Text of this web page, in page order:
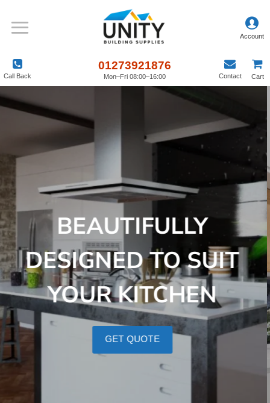
Call Back
01273921876
Mon–Fri 08:00–16:00 Contact Cart
BEAUTIFULLY
DESIGNED TO SUIT
YOUR KITCHEN
GET QUOTE